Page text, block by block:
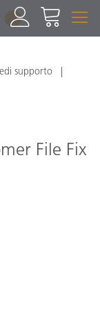
1
supporto
File Fix